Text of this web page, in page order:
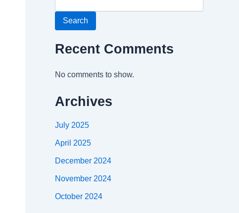
Search
Recent Comments
No comments to show.
Archives
July 2025
April 2025
December 2024
November 2024
October 2024